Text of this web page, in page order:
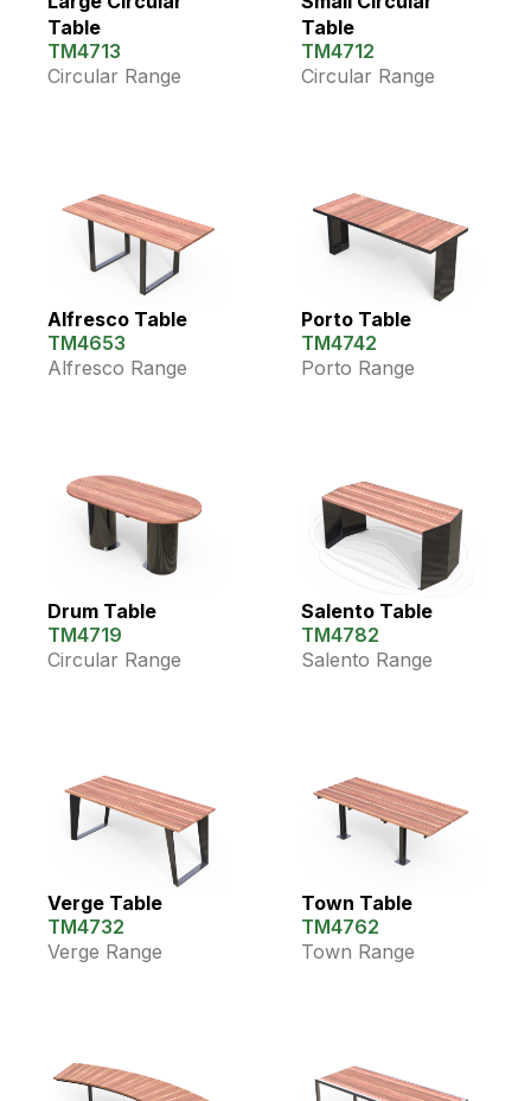
Table
TM4713
Circular Range
Table
TM4712
Circular Range
Alfresco Table
TM4653
Alfresco Range
Porto Table
TM4742
Porto Range
Drum Table
TM4719
Circular Range
Salento Table
TM4782
Salento Range
Verge Table
TM4732
Verge Range
Town Table
TM4762
Town Range